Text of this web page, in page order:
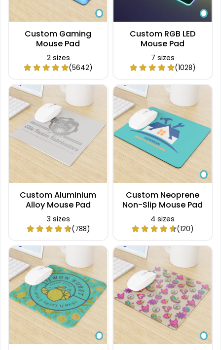
Custom Gaming
Mouse Pad
2 sizes
(5642)
Custom RGB LED
Mouse Pad
7 sizes
(1028)
Custom Aluminium
Alloy Mouse Pad
3 sizes
(788)
Custom Neoprene
Non-Slip Mouse Pad
4 sizes
(120)